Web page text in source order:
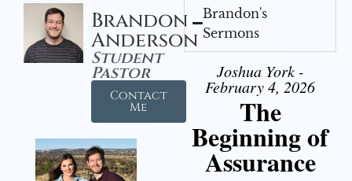
Brandon
Anderson
Student
Pastor
Contact
Me
Brandon's
Sermons
Joshua York -
February 4, 2026
The
Beginning of
Assurance